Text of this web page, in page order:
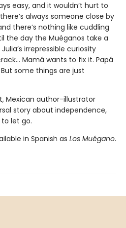
easy, and it wouldn’t hurt to
always someone close by
there’s nothing like cuddling
the day the Muéganos take a
irrepressible curiosity
Mamá wants to fix it. Papá
some things are just
Mexican author-illustrator
story about independence,
let go.
in Spanish as Los Muégano.